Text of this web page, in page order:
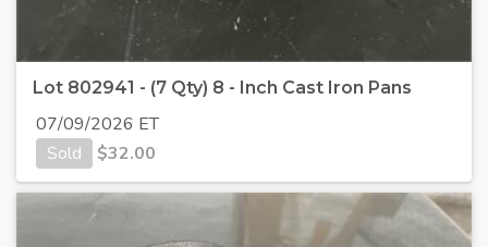
Lot 802941 - (7 Qty) 8 - Inch Cast Iron Pans
07/09/2026 ET
Sold
$32.00